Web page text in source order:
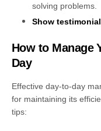
solving problems.
Show
How to Manage
Day
Effective day-to-day
for maintaining its
tips: